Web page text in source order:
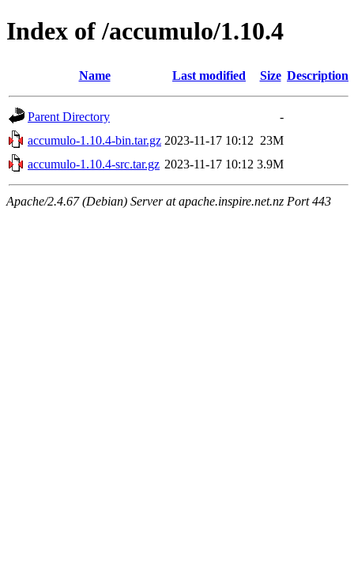
Index of /accumulo/1.10.4
Name Last modified Size Description
Parent Directory
-
accumulo-1.10.4-bin.tar.gz 2023-11-17 10:12 23M
accumulo-1.10.4-src.tar.gz 2023-11-17 10:12 3.9M
Apache/2.4.67 (Debian) Server at apache.inspire.net.nz Port 443